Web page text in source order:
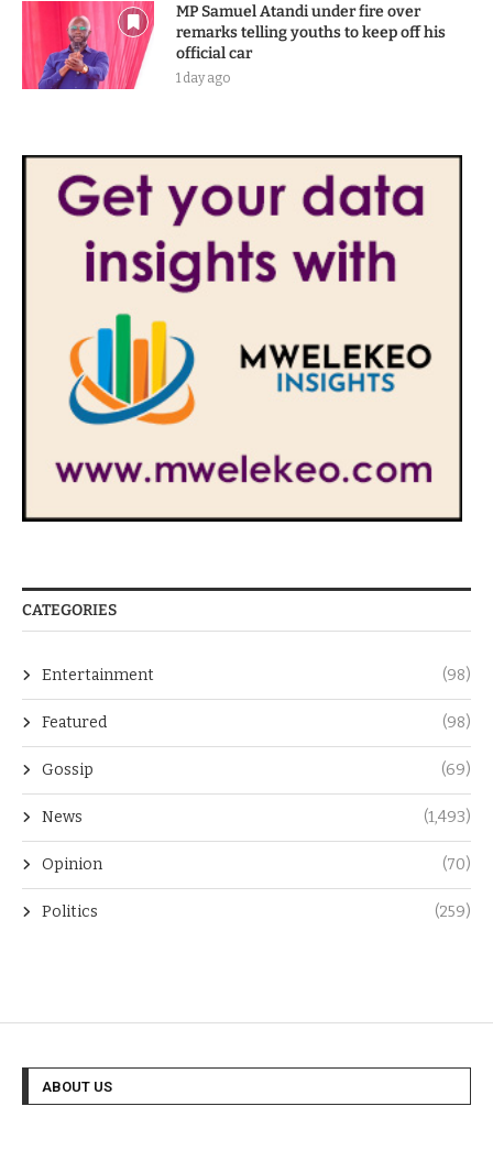
MP Samuel Atandi under fire over
remarks telling youths to keep off his
official car
1 day ago
CATEGORIES
Entertainment (98)
Featured (98)
Gossip (69)
News (1,493)
Opinion (70)
Politics (259)
ABOUT US